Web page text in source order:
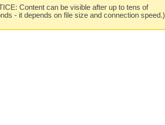
Content can be visible after up to tens of
- it depends on file size and connection speed.)